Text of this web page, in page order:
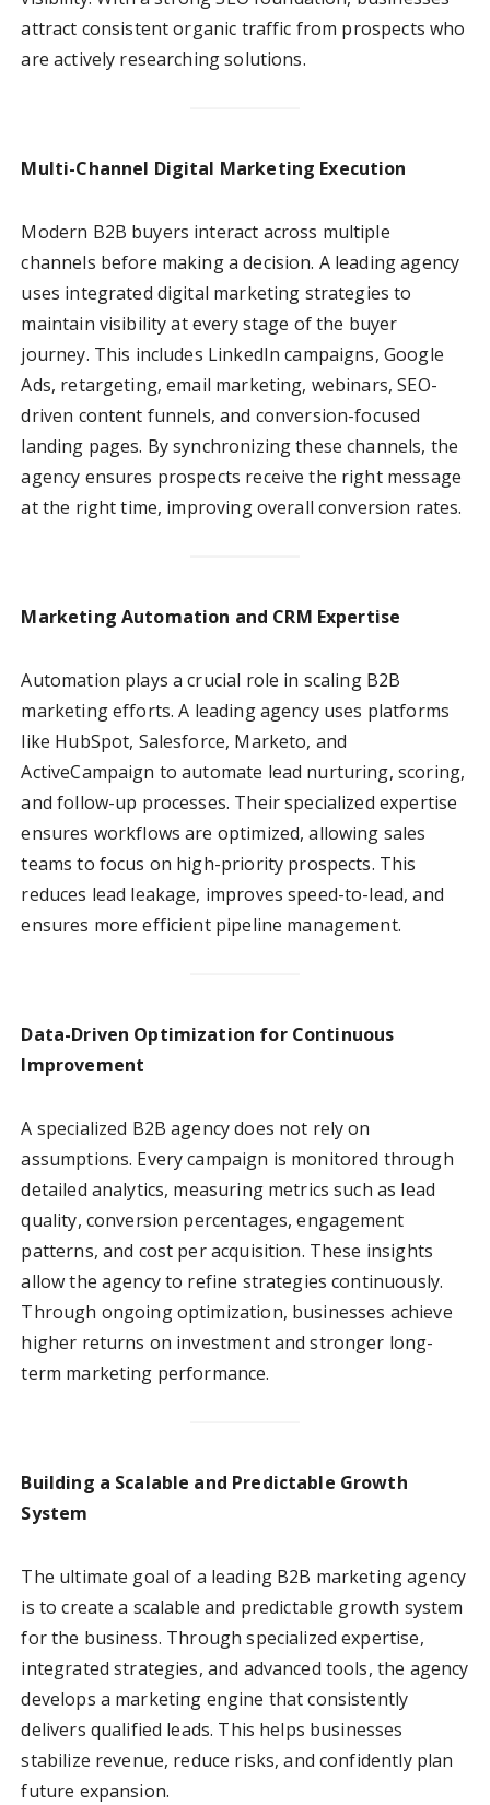
attract consistent organic traffic from prospects who
are actively researching solutions.
Multi-Channel Digital Marketing Execution
Modern B2B buyers interact across multiple
channels before making a decision. A leading agency
uses integrated digital marketing strategies to
maintain visibility at every stage of the buyer
journey. This includes LinkedIn campaigns, Google
Ads, retargeting, email marketing, webinars, SEO-
driven content funnels, and conversion-focused
landing pages. By synchronizing these channels, the
agency ensures prospects receive the right message
at the right time, improving overall conversion rates.
Marketing Automation and CRM Expertise
Automation plays a crucial role in scaling B2B
marketing efforts. A leading agency uses platforms
like HubSpot, Salesforce, Marketo, and
ActiveCampaign to automate lead nurturing, scoring,
and follow-up processes. Their specialized expertise
ensures workflows are optimized, allowing sales
teams to focus on high-priority prospects. This
reduces lead leakage, improves speed-to-lead, and
ensures more efficient pipeline management.
Data-Driven Optimization for Continuous
Improvement
A specialized B2B agency does not rely on
assumptions. Every campaign is monitored through
detailed analytics, measuring metrics such as lead
quality, conversion percentages, engagement
patterns, and cost per acquisition. These insights
allow the agency to refine strategies continuously.
Through ongoing optimization, businesses achieve
higher returns on investment and stronger long-
term marketing performance.
Building a Scalable and Predictable Growth
System
The ultimate goal of a leading B2B marketing agency
is to create a scalable and predictable growth system
for the business. Through specialized expertise,
integrated strategies, and advanced tools, the agency
develops a marketing engine that consistently
delivers qualified leads. This helps businesses
stabilize revenue, reduce risks, and confidently plan
future expansion.